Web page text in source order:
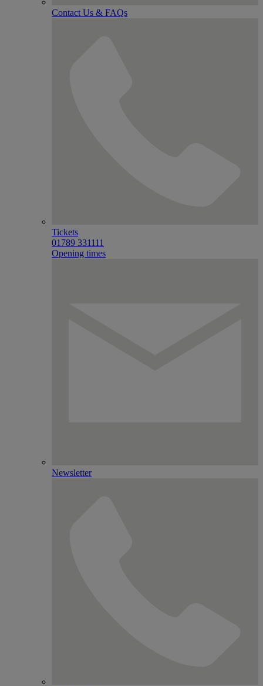
Contact Us & FAQs
Tickets
01789 331111
Opening times
Newsletter